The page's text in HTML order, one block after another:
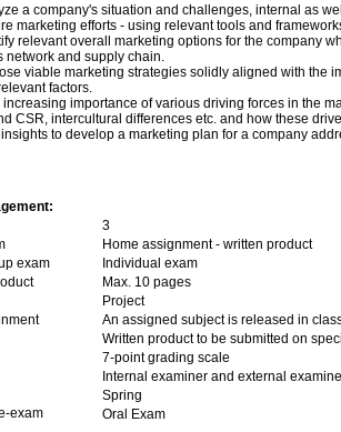
a company's situation and challenges, internal as
marketing efforts - using relevant tools and
relevant overall marketing options for the company
network and supply chain.
viable marketing strategies solidly aligned with the
factors.
importance of various driving forces in the
CSR, intercultural differences etc. and how these
to develop a marketing plan for a company
3
Home assignment - written product
exam
Individual exam
Max. 10 pages
Project
An assigned subject is released in
Written product to be submitted on
7-point grading scale
Internal examiner and external
Spring
exam
Oral Exam